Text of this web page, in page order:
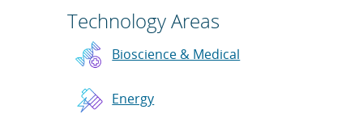
Technology Areas
Bioscience & Medical
Energy